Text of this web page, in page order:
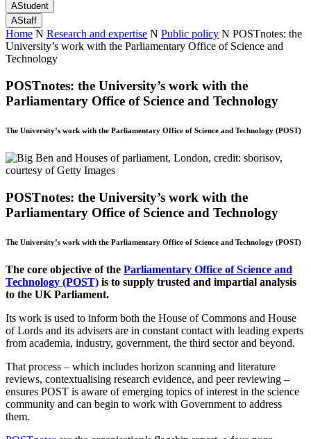
AStudent
AStaff
Home N Research and expertise N Public policy N POSTnotes: the
University’s work with the Parliamentary Office of Science and
Technology
POSTnotes: the University’s work with the
Parliamentary Office of Science and Technology
The University’s work with the Parliamentary Office of Science and Technology (POST)
POSTnotes: the University’s work with the
Parliamentary Office of Science and Technology
The University’s work with the Parliamentary Office of Science and Technology (POST)
The core objective of the Parliamentary Office of Science and
Technology (POST) is to supply trusted and impartial analysis
to the UK Parliament.
Its work is used to inform both the House of Commons and House
of Lords and its advisers are in constant contact with leading experts
from academia, industry, government, the third sector and beyond.
That process – which includes horizon scanning and literature
reviews, contextualising research evidence, and peer reviewing –
ensures POST is aware of emerging topics of interest in the science
community and can begin to work with Government to address
them.